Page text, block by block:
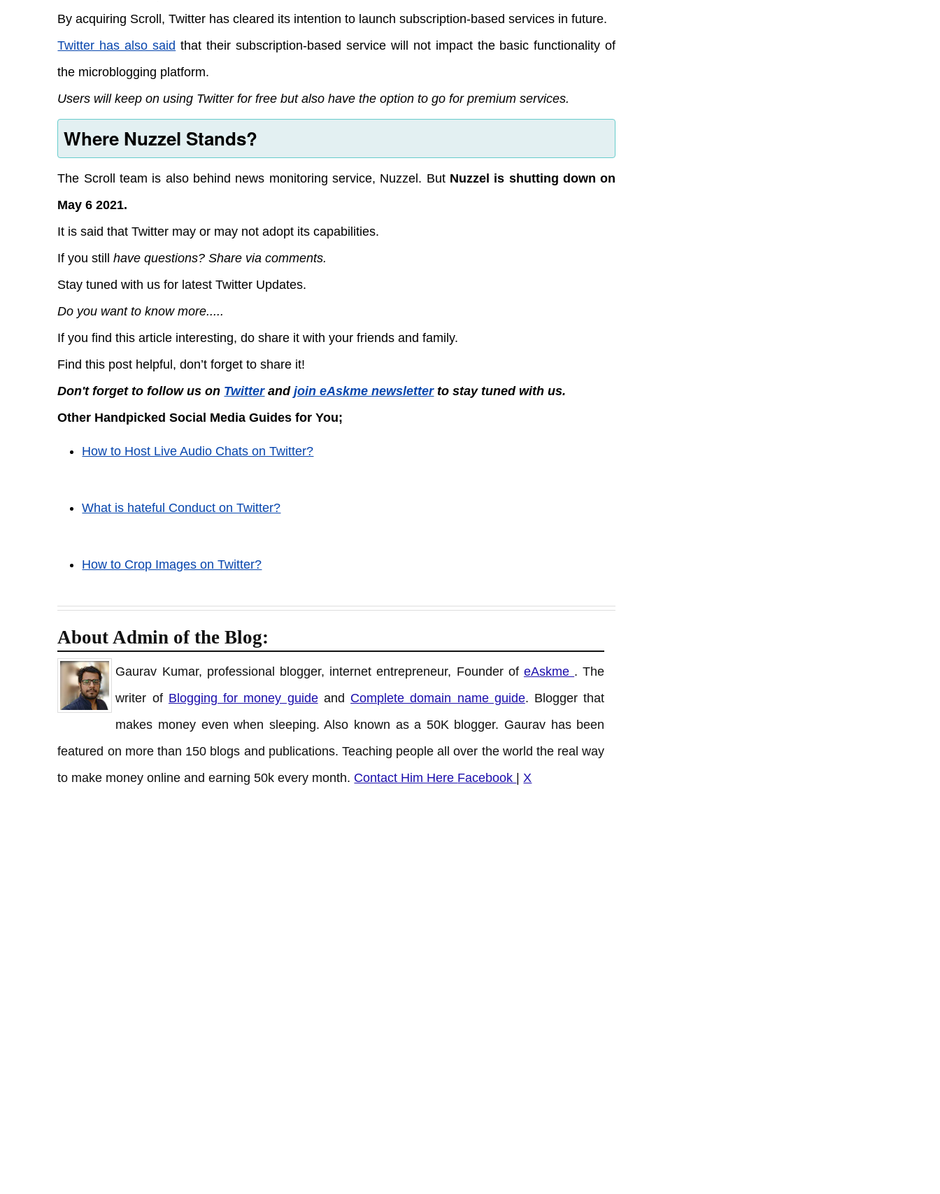
By acquiring Scroll, Twitter has cleared its intention to launch subscription-based services in future.
Twitter has also said that their subscription-based service will not impact the basic functionality of
the microblogging platform.
Users will keep on using Twitter for free but also have the option to go for premium services.
Where Nuzzel Stands?
The Scroll team is also behind news monitoring service, Nuzzel. But Nuzzel is shutting down on
May 6 2021.
It is said that Twitter may or may not adopt its capabilities.
If you still have questions? Share via comments.
Stay tuned with us for latest Twitter Updates.
Do you want to know more.....
If you find this article interesting, do share it with your friends and family.
Find this post helpful, don’t forget to share it!
Don't forget to follow us on Twitterandjoin eAskme newsletterto stay tuned with us.
Other Handpicked Social Media Guides for You;
How to Host Live Audio Chats on Twitter?
What is hateful Conduct on Twitter?
How to Crop Images on Twitter?
About Admin of the Blog:
Gaurav Kumar, professional blogger, internet entrepreneur, Founder of eAskme . The
writer of Blogging for money guideand Complete domain name guide. Blogger that
makes money even when sleeping. Also known as a 50K blogger. Gaurav has been
featured on more than 150 blogs and publications. Teaching people all over the world the real way
to make money online and earning 50k every month. Contact Him Here Facebook | X